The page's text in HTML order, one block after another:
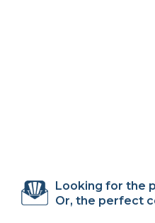
Looking for the
Or, the perfect